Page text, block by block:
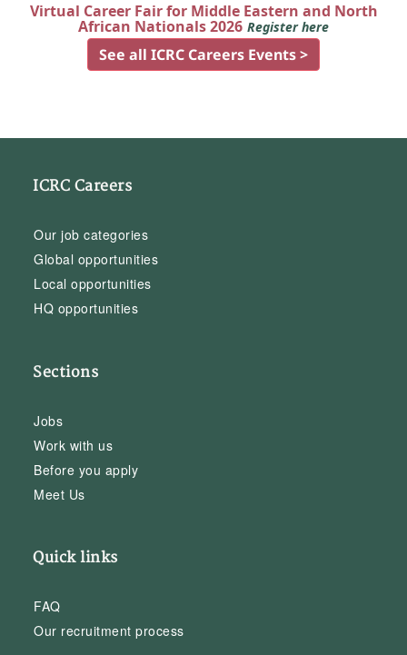
Virtual Career Fair for Middle Eastern and North
African Nationals 2026 Register here
See all ICRC Careers Events >
ICRC Careers
Our job categories
Global opportunities
Local opportunities
HQ opportunities
Sections
Jobs
Work with us
Before you apply
Meet Us
Quick links
FAQ
Our recruitment process